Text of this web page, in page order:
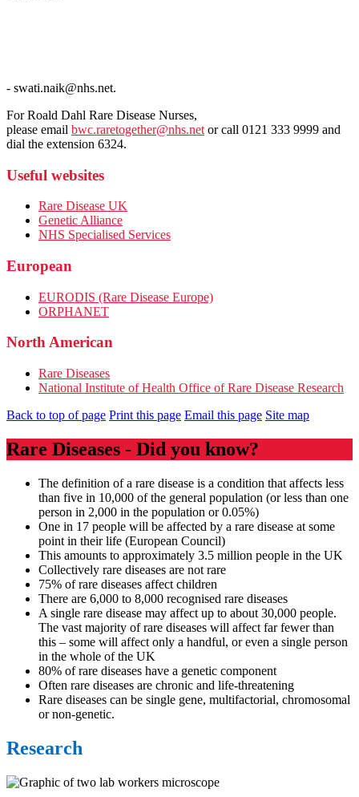
- swati.naik@nhs.net.
For Roald Dahl Rare Disease Nurses,
please email bwc.raretogether@nhs.net or call 0121 333 9999 and
dial the extension 6324.
Useful websites
Rare Disease UK
Genetic Alliance
NHS Specialised Services
European
EURODIS (Rare Disease Europe)
ORPHANET
North American
Rare Diseases
National Institute of Health Office of Rare Disease Research
Back to top of page Print this page Email this page Site map
Rare Diseases - Did you know?
The definition of a rare disease is a condition that affects less
than five in 10,000 of the general population (or less than one
person in 2,000 in the population or 0.05%)
One in 17 people will be affected by a rare disease at some
point in their life (European Council)
This amounts to approximately 3.5 million people in the UK
Collectively rare diseases are not rare
75% of rare diseases affect children
There are 6,000 to 8,000 recognised rare diseases
A single rare disease may affect up to about 30,000 people.
The vast majority of rare diseases will affect far fewer than
this – some will affect only a handful, or even a single person
in the whole of the UK
80% of rare diseases have a genetic component
Often rare diseases are chronic and life-threatening
Rare diseases can be single gene, multifactorial, chromosomal
or non-genetic.
Research